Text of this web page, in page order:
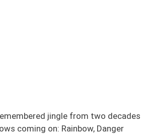
jingle from two decades
coming on: Rainbow, Danger